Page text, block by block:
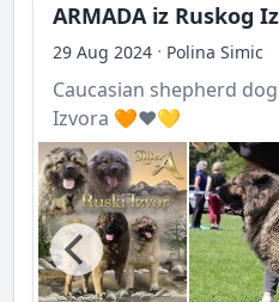
ARMADA iz Ruskog
29 Aug 2024 · Polina Simic
Caucasian shepherd
Izvora 🧡❤️💛